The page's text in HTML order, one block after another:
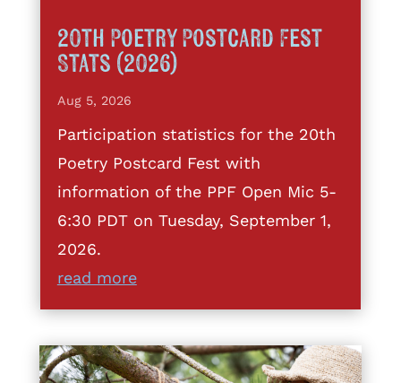
20th Poetry Postcard Fest
Stats (2026)
Aug 5, 2026
Participation statistics for the 20th
Poetry Postcard Fest with
information of the PPF Open Mic 5-
6:30 PDT on Tuesday, September 1,
2026.
read more